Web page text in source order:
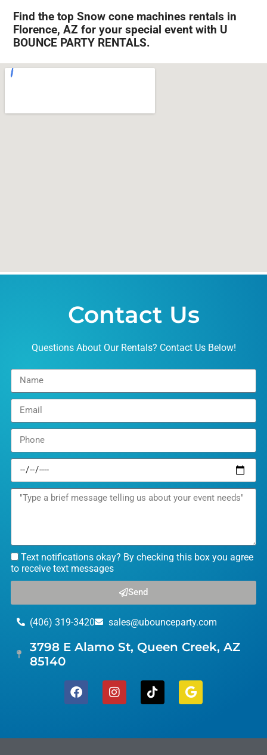
Find the top Snow cone machines rentals in
Florence, AZ for your special event with U
BOUNCE PARTY RENTALS.
Contact Us
Questions About Our Rentals? Contact Us Below!
Text notifications okay? By checking this box you agree
to receive text messages
Send
(406) 319-3420 sales@ubounceparty.com
3798 E Alamo St, Queen Creek, AZ
85140